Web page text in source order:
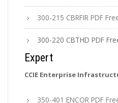
300-215 CBRFIR PDF
300-220 CBTHD PDF
Expert
CCIE Enterprise
350-401 ENCOR PDF